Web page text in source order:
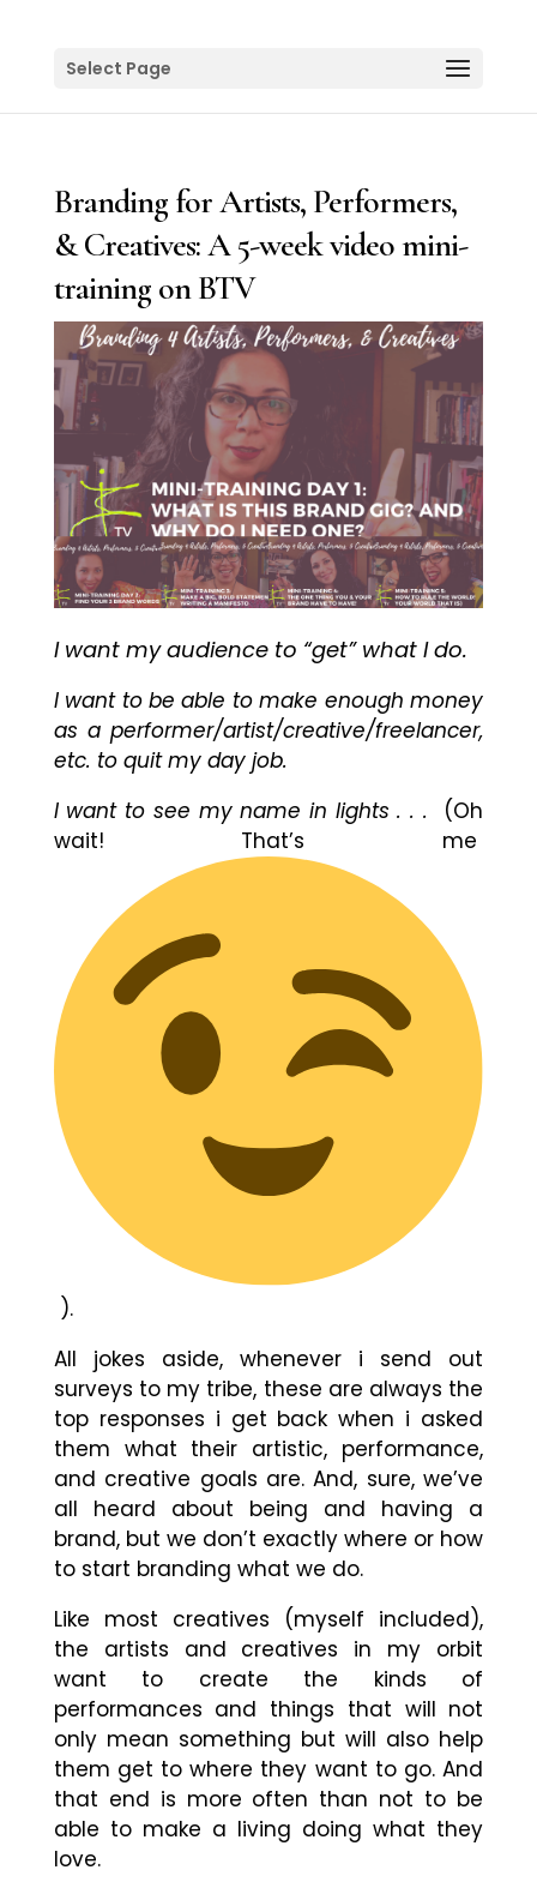
Select Page
Branding for Artists, Performers,
& Creatives: A 5-week video mini-
training on BTV
I want my audience to “get” what I do.
I want to be able to make enough money
as a performer/artist/creative/freelancer,
etc. to quit my day job.
I want to see my name in lights . . . (Oh
wait! That’s me
).
All jokes aside, whenever i send out
surveys to my tribe, these are always the
top responses i get back when i asked
them what their artistic, performance,
and creative goals are. And, sure, we’ve
all heard about being and having a
brand, but we don’t exactly where or how
to start branding what we do.
Like most creatives (myself included),
the artists and creatives in my orbit
want to create the kinds of
performances and things that will not
only mean something but will also help
them get to where they want to go. And
that end is more often than not to be
able to make a living doing what they
love.